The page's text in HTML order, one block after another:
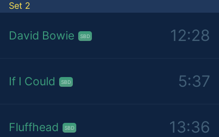
Set 2
David Bowie SBD 12:28
If I Could SBD 5:37
Fluffhead SBD 13:36